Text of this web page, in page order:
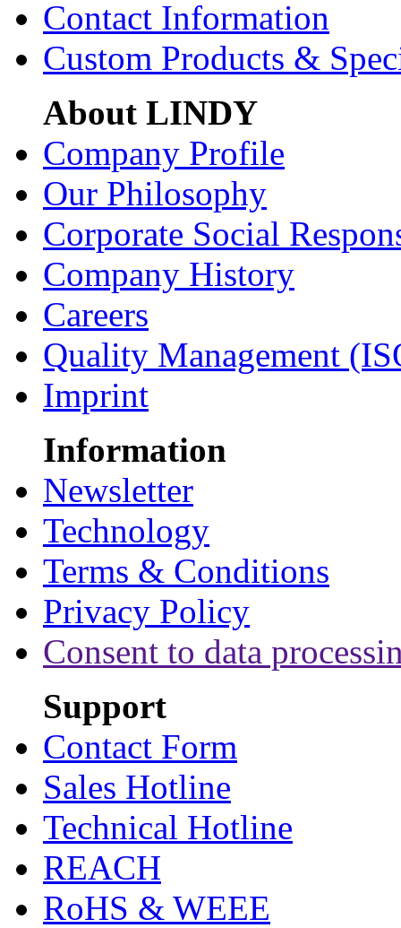
Contact Information
Custom Products &
About LINDY
Company Profile
Our Philosophy
Corporate Social
Company History
Careers
Quality Management
Imprint
Information
Newsletter
Technology
Terms & Conditions
Privacy Policy
Consent to data
Support
Contact Form
Sales Hotline
Technical Hotline
REACH
RoHS & WEEE